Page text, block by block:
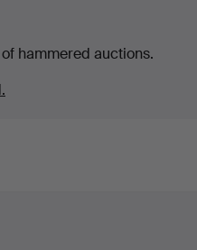
hammered auctions.